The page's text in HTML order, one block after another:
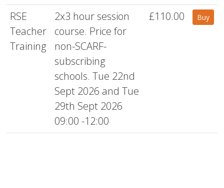
RSE
Teacher
Training
2x3 hour session
course. Price for
non-SCARF-
subscribing
schools. Tue 22nd
Sept 2026 and Tue
29th Sept 2026
09:00 -12:00
£110.00 Buy